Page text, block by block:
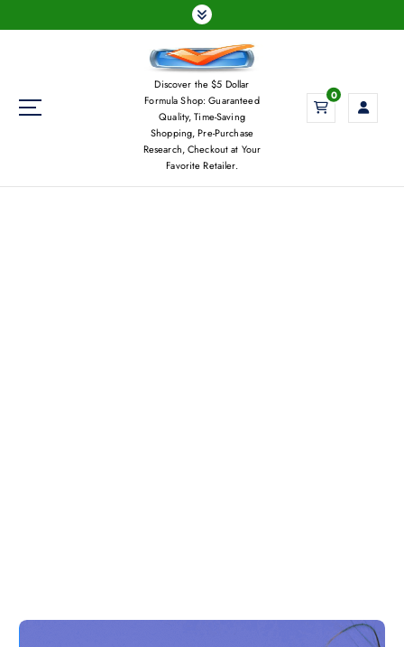
k
Discover the $5 Dollar
Formula Shop: Guaranteed
Quality, Time-Saving
Shopping, Pre-Purchase
Research, Checkout at Your
Favorite Retailer.
0